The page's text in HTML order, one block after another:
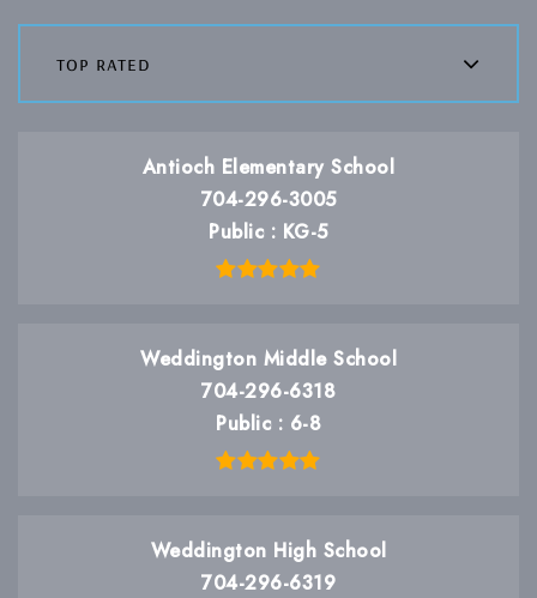
top rated
Antioch Elementary School
704-296-3005
Public
KG-5
Weddington Middle School
704-296-6318
Public
6-8
Weddington High School
704-296-6319